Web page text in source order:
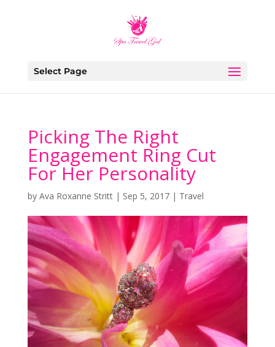
Select Page
Picking The Right
Engagement Ring Cut
For Her Personality
by Ava Roxanne Stritt| Sep 5, 2017| Travel